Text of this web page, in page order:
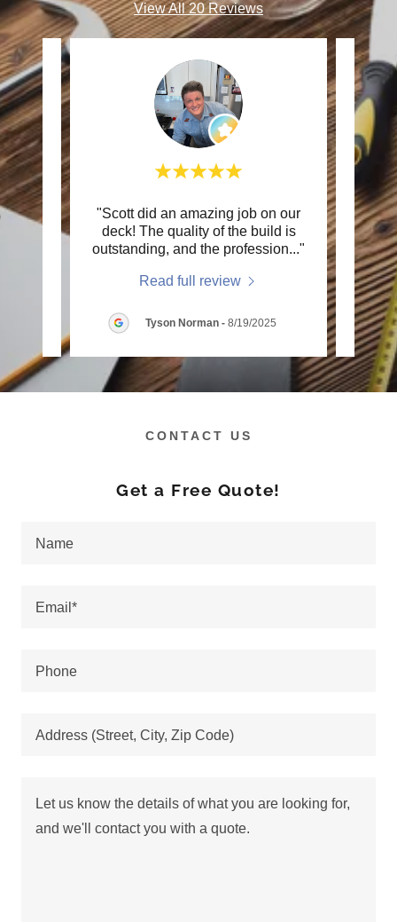
View All 20 Reviews
"Scott did an amazing job on our
deck! The quality of the build is
outstanding, and the profession..."
Read full review
Tyson Norman - 8/19/2025
"We
CONTACT US
Get a Free Quote!
Name
Email*
Phone
Address (Street, City, Zip Code)